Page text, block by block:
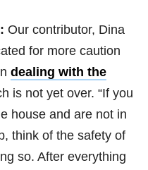
Our contributor, Dina
for more caution
dealing with the
is not yet over. “If you
house and are not in
think of the safety of
so. After everything